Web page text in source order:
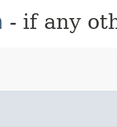
- if any